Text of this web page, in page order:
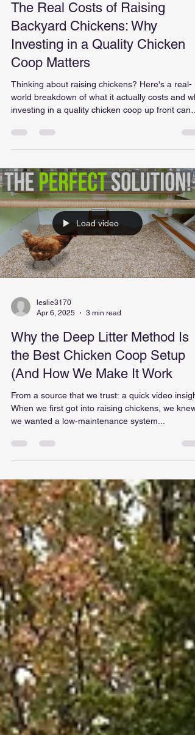
Apr 20, 2025
4 min read
The Real Costs of Raising
Backyard Chickens: Why
Investing in a Quality Chicken
Coop Matters
Thinking about raising chickens? Here's a real-
investing in a quality chicken coop up front can
Load video
Apr 6, 2025
3 min read
Why the Deep Litter Method Is
the Best Chicken Coop Setup
(And How We Make It Work
From a source that we trust: a quick video
we wanted a low-maintenance system...